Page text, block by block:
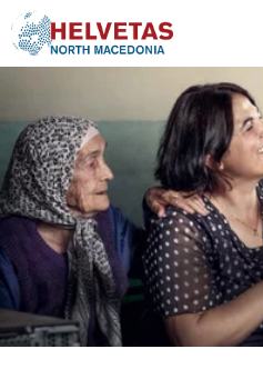
Helvetas' Work in Eastern and